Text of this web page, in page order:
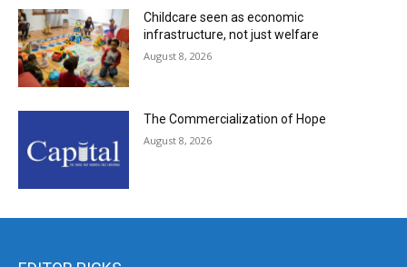
Childcare seen as economic
infrastructure, not just welfare
August 8, 2026
The Commercialization of Hope
August 8, 2026